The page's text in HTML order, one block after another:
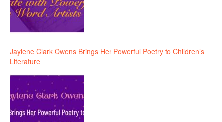
Jaylene Clark Owens Brings Her Powerful Poetry to Children’s
Literature